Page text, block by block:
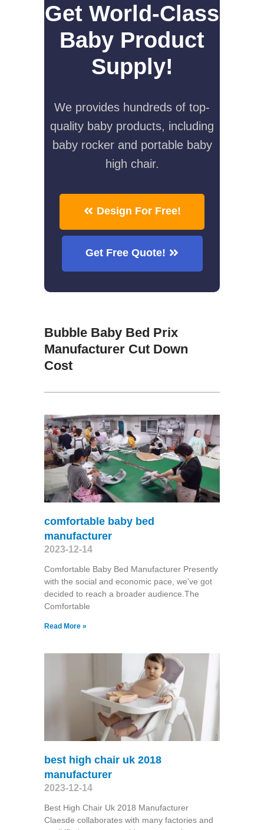
Get World-Class
Baby Product
Supply!
We provides hundreds of top-
quality baby products, including
baby rocker and portable baby
high chair.
Design For Free!
Get Free Quote!
Bubble Baby Bed Prix
Manufacturer Cut Down
Cost
comfortable baby bed
manufacturer
2023-12-14
Comfortable Baby Bed Manufacturer Presently
with the social and economic pace, we've got
decided to reach a broader audience.The
Comfortable
Read More »
best high chair uk 2018
manufacturer
2023-12-14
Best High Chair Uk 2018 Manufacturer
Claesde collaborates with many factories and